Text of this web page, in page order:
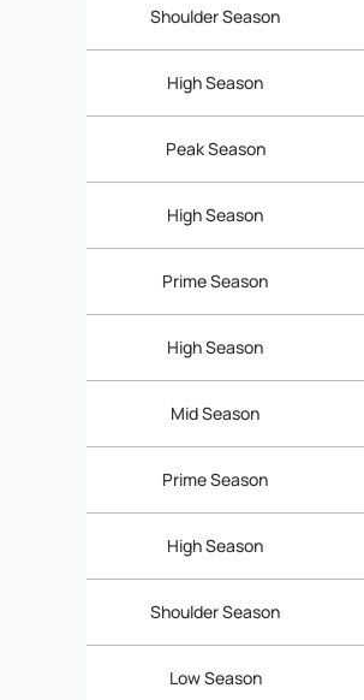
Shoulder Season
High Season
Peak Season
High Season
Prime Season
High Season
Mid Season
Prime Season
High Season
Shoulder Season
Low Season